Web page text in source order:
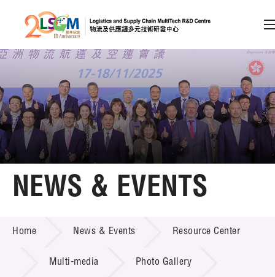
Skip to content (Press enter)
Member Login
A A EN 繁 简
Home
Technology Transfer
Project & Funding Schemes
NEWS & EVENTS
Home News & Events Resource Center
Multi-media Photo Gallery